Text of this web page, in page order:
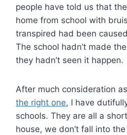
people have told us that
home from school with
transpired had been
The school hadn’t made
they hadn’t seen it happen.
After much consideration
the right one, I have
schools. They are all a
house, we don’t fall into